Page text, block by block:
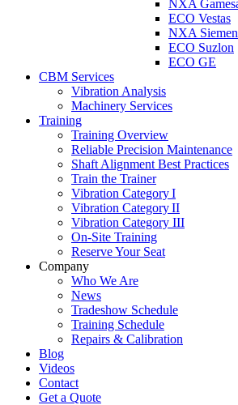
NXA
ECO Vestas
NXA
ECO Suzlon
ECO GE
CBM Services
Vibration Analysis
Machinery Services
Training
Training Overview
Reliable Precision Maintenance
Shaft Alignment Best Practices
Train the Trainer
Vibration Category I
Vibration Category II
Vibration Category III
On-Site Training
Reserve Your Seat
Company
Who We Are
News
Tradeshow Schedule
Training Schedule
Repairs & Calibration
Blog
Videos
Contact
Get a Quote